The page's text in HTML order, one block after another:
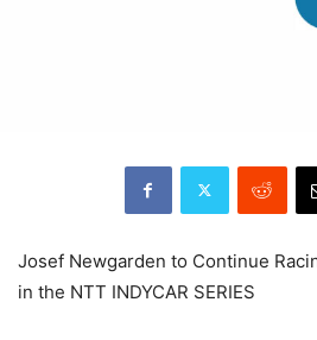
Josef Newgarden to Continue
in the NTT INDYCAR SERIES